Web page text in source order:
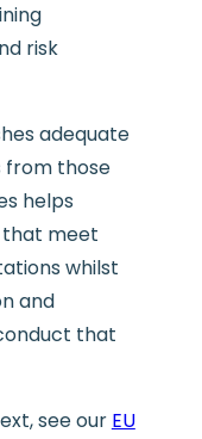
risk
adequate
from those
helps
that meet
whilst
and
that
see our EU